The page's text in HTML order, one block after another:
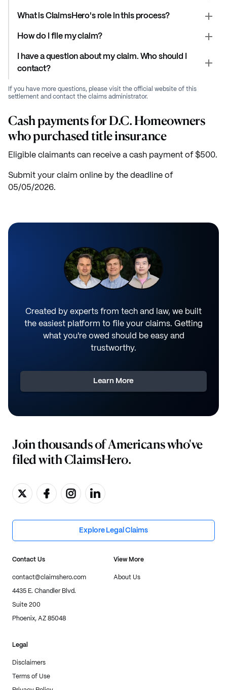
What is ClaimsHero's role in this process?
How do I file my claim?
I have a question about my claim. Who should I
contact?
If you have more questions, please visit the official website of this
settlement and contact the claims administrator.
Cash payments for D.C. Homeowners
who purchased title insurance
Eligible claimants can receive a cash payment of $500.
Submit your claim online by the deadline of
05/05/2026.
Created by experts from tech and law, we built
the easiest platform to file your claims. Getting
what you're owed should be easy and
trustworthy.
Learn More
Join thousands of Americans who've
filed with ClaimsHero.
Explore Legal Claims
Contact Us
contact@claimshero.com
4435 E. Chandler Blvd.
Suite 200
Phoenix, AZ 85048
View More
About Us
Legal
Disclaimers
Terms of Use